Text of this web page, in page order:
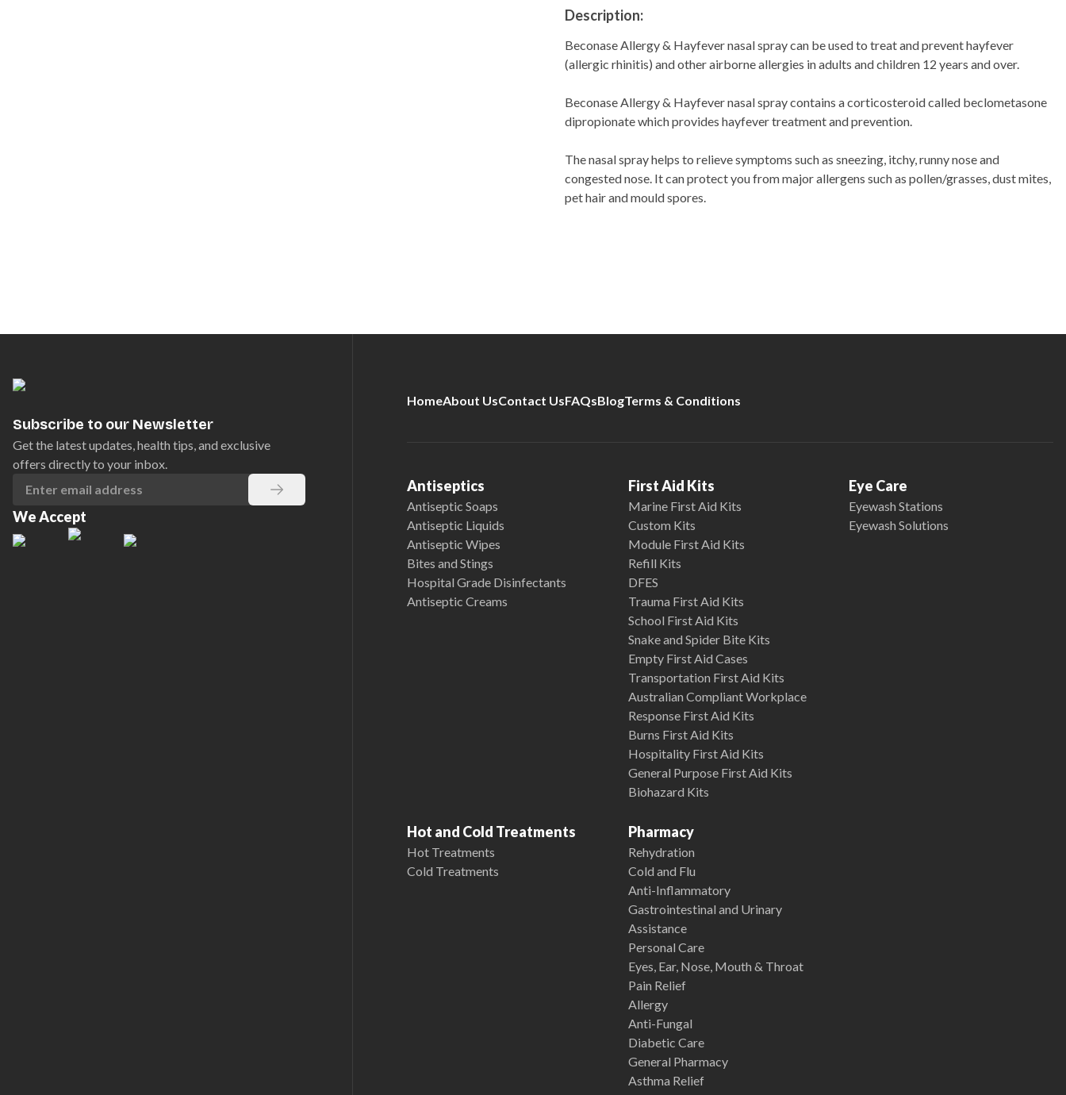
Description:
Beconase Allergy & Hayfever nasal spray can be used to treat and prevent hayfever
(allergic rhinitis) and other airborne allergies in adults and children 12 years and over.
Beconase Allergy & Hayfever nasal spray contains a corticosteroid called beclometasone
dipropionate which provides hayfever treatment and prevention.
The nasal spray helps to relieve symptoms such as sneezing, itchy, runny nose and
congested nose. It can protect you from major allergens such as pollen/grasses, dust mites,
pet hair and mould spores.
Subscribe to our Newsletter
Get the latest updates, health tips, and exclusive
offers directly to your inbox.
We Accept
HomeAbout UsContact UsFAQsBlogTerms & Conditions
Antiseptics
Antiseptic Soaps
Antiseptic Liquids
Antiseptic Wipes
Bites and Stings
Hospital Grade Disinfectants
Antiseptic Creams
First Aid Kits
Marine First Aid Kits
Custom Kits
Module First Aid Kits
Refill Kits
DFES
Trauma First Aid Kits
School First Aid Kits
Snake and Spider Bite Kits
Empty First Aid Cases
Transportation First Aid Kits
Australian Compliant Workplace
Response First Aid Kits
Burns First Aid Kits
Hospitality First Aid Kits
General Purpose First Aid Kits
Biohazard Kits
Eye Care
Eyewash Stations
Eyewash Solutions
Hot and Cold Treatments
Hot Treatments
Cold Treatments
Pharmacy
Rehydration
Cold and Flu
Anti-Inflammatory
Gastrointestinal and Urinary
Assistance
Personal Care
Eyes, Ear, Nose, Mouth & Throat
Pain Relief
Allergy
Anti-Fungal
Diabetic Care
General Pharmacy
Asthma Relief